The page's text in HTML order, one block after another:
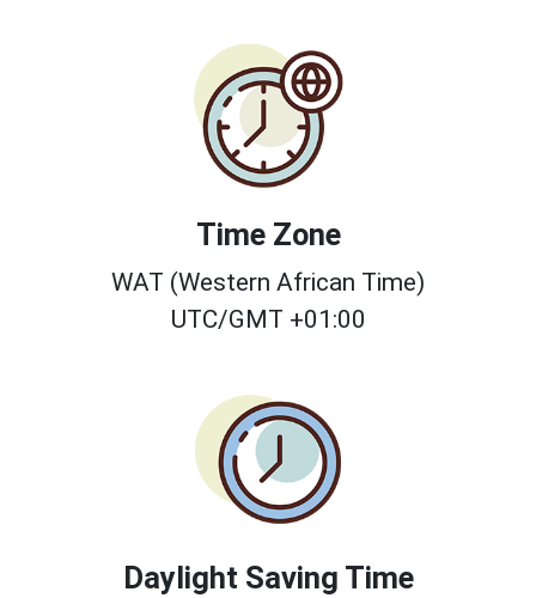
Time Zone
WAT (Western African Time)
UTC/GMT +01:00
Daylight Saving Time